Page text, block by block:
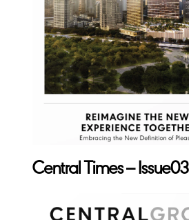
Central Times – Issue03